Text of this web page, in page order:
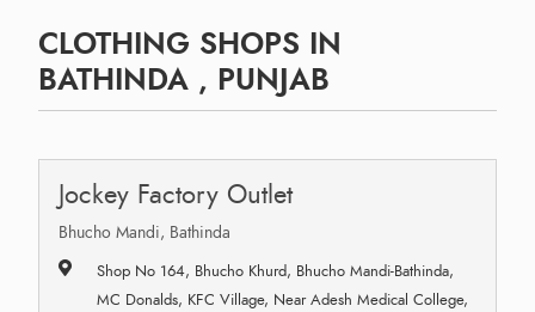
CLOTHING SHOPS IN
BATHINDA , PUNJAB
Jockey Factory Outlet
Bhucho Mandi, Bathinda
Shop No 164, Bhucho Khurd, Bhucho Mandi-Bathinda,
MC Donalds, KFC Village, Near Adesh Medical College,